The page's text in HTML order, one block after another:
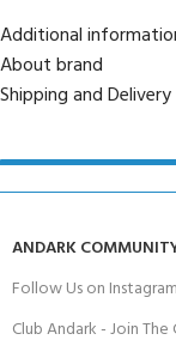
Additional
About brand
Shipping and Delivery
ANDARK
Follow Us on Instagram
Club Andark - Join